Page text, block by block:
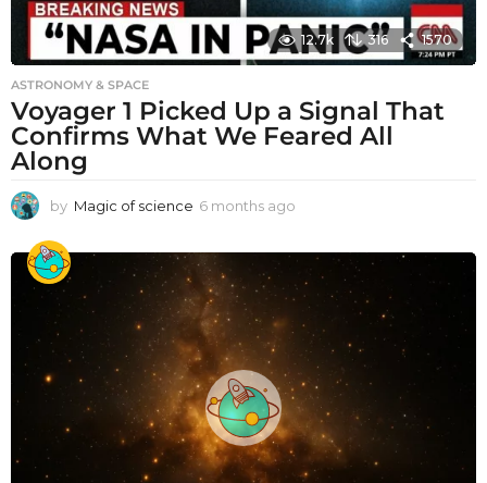
12.7k 316 1570
ASTRONOMY & SPACE
Voyager 1 Picked Up a Signal That
Confirms What We Feared All
Along
by Magic of science 6 months ago
t
g
o